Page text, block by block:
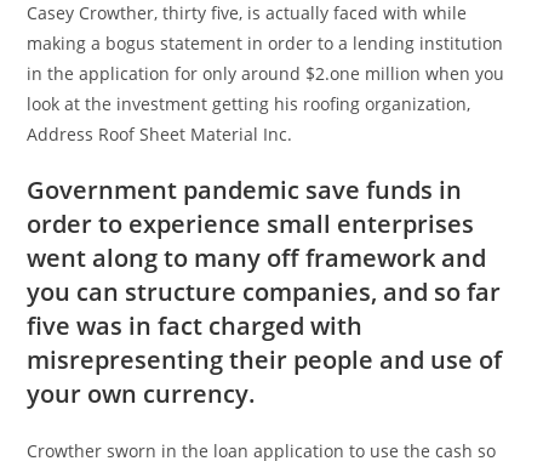
Casey Crowther, thirty five, is actually faced with while
making a bogus statement in order to a lending institution
in the application for only around $2.one million when you
look at the investment getting his roofing organization,
Address Roof Sheet Material Inc.
Government pandemic save funds in
order to experience small enterprises
went along to many off framework and
you can structure companies, and so far
five was in fact charged with
misrepresenting their people and use of
your own currency.
Crowther sworn in the loan application to use the cash so